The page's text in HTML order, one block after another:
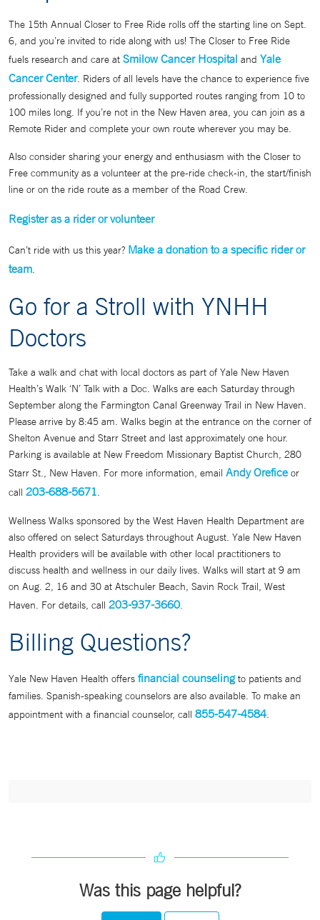
The 15th Annual Closer to Free Ride rolls off the starting line on Sept.
6, and you’re invited to ride along with us! The Closer to Free Ride
fuels research and care at Smilow Cancer Hospital and Yale
Cancer Center. Riders of all levels have the chance to experience five
professionally designed and fully supported routes ranging from 10 to
100 miles long. If you’re not in the New Haven area, you can join as a
Remote Rider and complete your own route wherever you may be.
Also consider sharing your energy and enthusiasm with the Closer to
Free community as a volunteer at the pre-ride check-in, the start/finish
line or on the ride route as a member of the Road Crew.
Register as a rider or volunteer
Can’t ride with us this year? Make a donation to a specific rider or
team.
Go for a Stroll with YNHH
Doctors
Take a walk and chat with local doctors as part of Yale New Haven
Health’s Walk ‘N’ Talk with a Doc. Walks are each Saturday through
September along the Farmington Canal Greenway Trail in New Haven.
Please arrive by 8:45 am. Walks begin at the entrance on the corner of
Shelton Avenue and Starr Street and last approximately one hour.
Parking is available at New Freedom Missionary Baptist Church, 280
Starr St., New Haven. For more information, email Andy Orefice or
call 203-688-5671.
Wellness Walks sponsored by the West Haven Health Department are
also offered on select Saturdays throughout August. Yale New Haven
Health providers will be available with other local practitioners to
discuss health and wellness in our daily lives. Walks will start at 9 am
on Aug. 2, 16 and 30 at Atschuler Beach, Savin Rock Trail, West
Haven. For details, call 203-937-3660.
Billing Questions?
Yale New Haven Health offers financial counselingto patients and
families. Spanish-speaking counselors are also available. To make an
appointment with a financial counselor, call 855-547-4584.
Was this page helpful?